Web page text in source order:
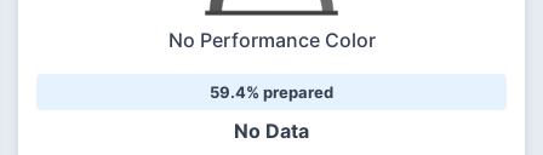
No Performance Color
59.4% prepared
No Data